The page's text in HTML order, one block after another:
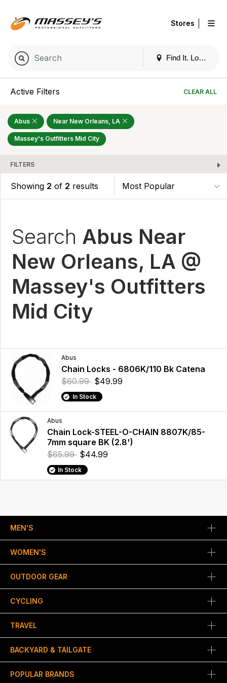
Find It. Locally
Stores
Active Filters CLEAR ALL
Abus Near New Orleans, LA
Massey's Outfitters Mid City
FILTERS
Showing 2 of 2 results
Search Abus Near
New Orleans, LA @
Massey's Outfitters
Mid City
Abus
Chain Locks - 6806K/110 Bk Catena
$60.99 $49.99
In Stock
Abus
Chain Lock-STEEL-O-CHAIN 8807K/85-
7mm square BK (2.8')
$65.99 $44.99
In Stock
MEN'S
WOMEN'S
OUTDOOR GEAR
CYCLING
TRAVEL
BACKYARD & TAILGATE
POPULAR BRANDS